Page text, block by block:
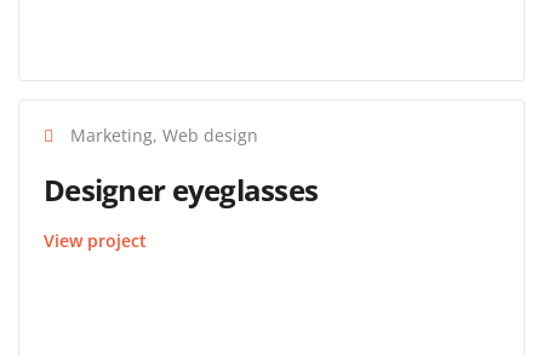
Marketing, Web design
Designer eyeglasses
View project